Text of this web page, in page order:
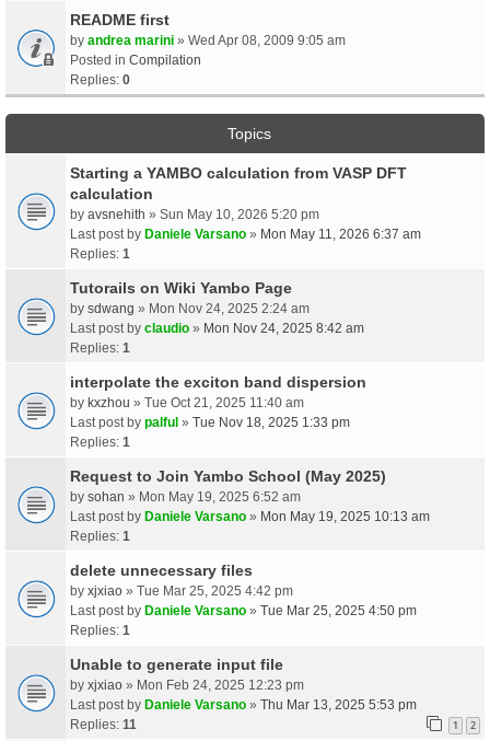
README first
by andrea marini » Wed Apr 08, 2009 9:05 am
Posted in Compilation
Replies: 0
Topics
Starting a YAMBO calculation from VASP DFT
calculation
by avsnehith » Sun May 10, 2026 5:20 pm
Last post by Daniele Varsano » Mon May 11, 2026 6:37 am
Replies: 1
Tutorails on Wiki Yambo Page
by sdwang » Mon Nov 24, 2025 2:24 am
Last post by claudio » Mon Nov 24, 2025 8:42 am
Replies: 1
interpolate the exciton band dispersion
by kxzhou » Tue Oct 21, 2025 11:40 am
Last post by palful » Tue Nov 18, 2025 1:33 pm
Replies: 1
Request to Join Yambo School (May 2025)
by sohan » Mon May 19, 2025 6:52 am
Last post by Daniele Varsano » Mon May 19, 2025 10:13 am
Replies: 1
delete unnecessary files
by xjxiao » Tue Mar 25, 2025 4:42 pm
Last post by Daniele Varsano » Tue Mar 25, 2025 4:50 pm
Replies: 1
Unable to generate input file
by xjxiao » Mon Feb 24, 2025 12:23 pm
Last post by Daniele Varsano » Thu Mar 13, 2025 5:53 pm
Replies: 11 1 2